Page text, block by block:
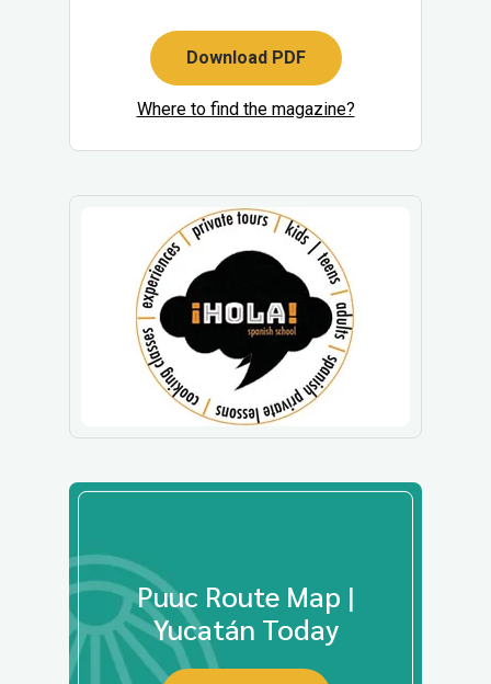
Download PDF
Where to find the magazine?
Puuc Route Map |
Yucatán Today